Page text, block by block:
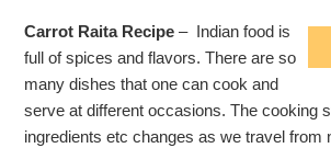
Carrot Raita Recipe – Indian food is
full of spices and flavors. There are so
many dishes that one can cook and
serve at different occasions. The cooking
ingredients etc changes as we travel from